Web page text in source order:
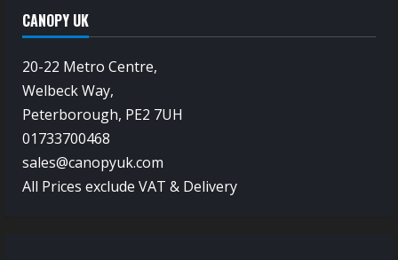
CANOPY UK
20-22 Metro Centre,
Welbeck Way,
Peterborough, PE2 7UH
01733700468
sales@canopyuk.com
All Prices exclude VAT & Delivery